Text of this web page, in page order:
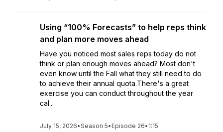
Using “100% Forecasts” to help reps think
and plan more moves ahead
Have you noticed most sales reps today do not
think or plan enough moves ahead? Most don't
even know until the Fall what they still need to do
to achieve their annual quota.There's a great
exercise you can conduct throughout the year
cal...
July 15, 2026•Season 5• Episode 26• 1:15